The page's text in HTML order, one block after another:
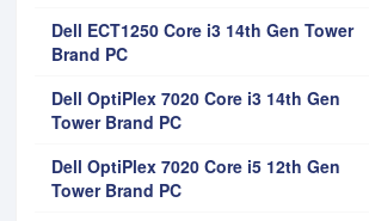
Dell ECT1250 Core i3 14th Gen Tower
Brand PC
Dell OptiPlex 7020 Core i3 14th Gen
Tower Brand PC
Dell OptiPlex 7020 Core i5 12th Gen
Tower Brand PC